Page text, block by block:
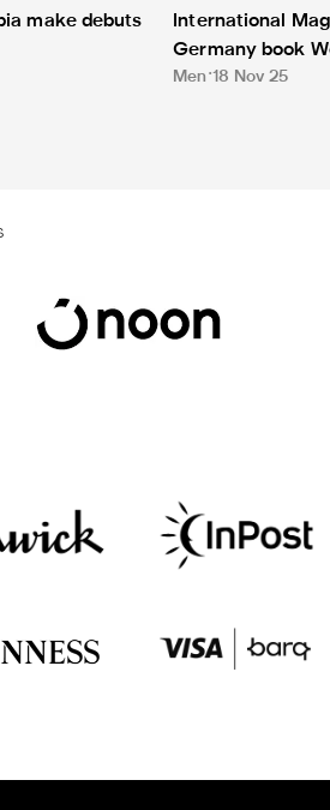
make debuts
International
Germany book
Men 18 Nov 25